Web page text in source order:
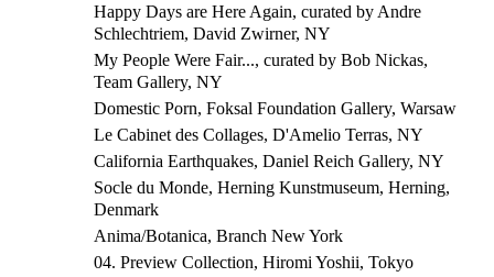
Happy Days are Here Again, curated by Andre
Schlechtriem, David Zwirner, NY
My People Were Fair..., curated by Bob Nickas,
Team Gallery, NY
Domestic Porn, Foksal Foundation Gallery, Warsaw
Le Cabinet des Collages, D'Amelio Terras, NY
California Earthquakes, Daniel Reich Gallery, NY
Socle du Monde, Herning Kunstmuseum, Herning,
Denmark
Anima/Botanica, Branch New York
04. Preview Collection, Hiromi Yoshii, Tokyo